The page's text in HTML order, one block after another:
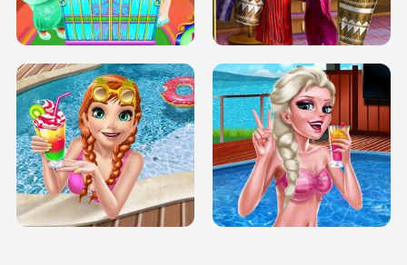
INFINITE ROAD TWO NEON BOXES
BABY PRINCESS BEDROOM
TRIS DATE NIGHT DOLLY DRESS UP
H5